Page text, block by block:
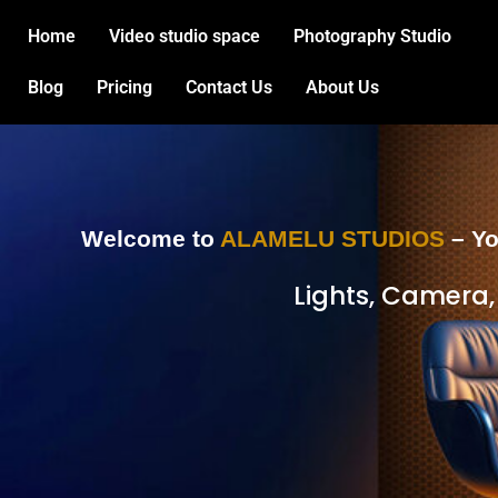
Home Video studio space Photography Studio
Blog Pricing Contact Us About Us
Welcome to ALAMELU STUDIOS–
Lights,